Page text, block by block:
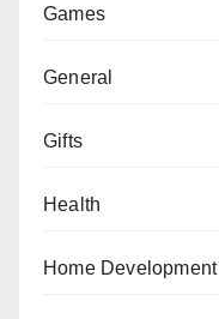
Games
General
Gifts
Health
Home Development